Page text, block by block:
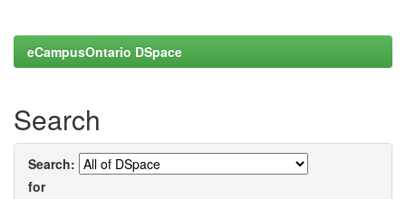
eCampusOntario DSpace
Search
Search:
for